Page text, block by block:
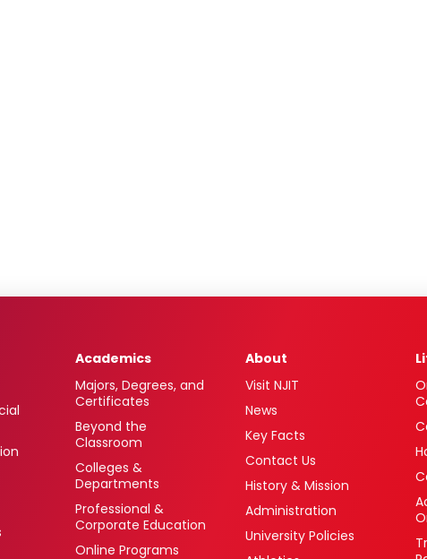
Academics
Majors, Degrees, and
Certificates
Beyond the
Classroom
Colleges &
Departments
Professional &
Corporate Education
Online Programs
About
Visit NJIT
News
Key Facts
Contact Us
History & Mission
Administration
University Policies